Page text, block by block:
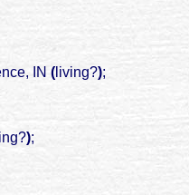
IN (living?);
);